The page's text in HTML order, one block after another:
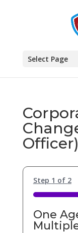
Select Page
Officer)
Step 1 of 2
50%
One